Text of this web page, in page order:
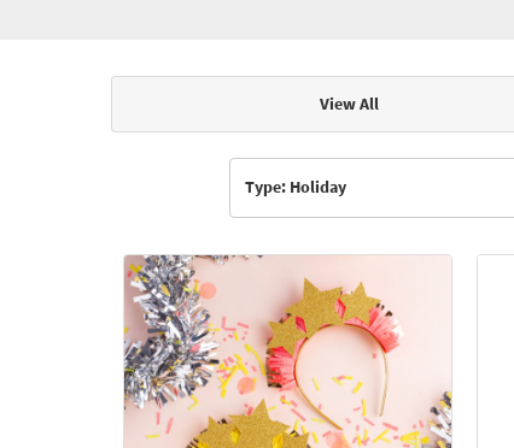
Articles & Videos
View All
Type: Holiday